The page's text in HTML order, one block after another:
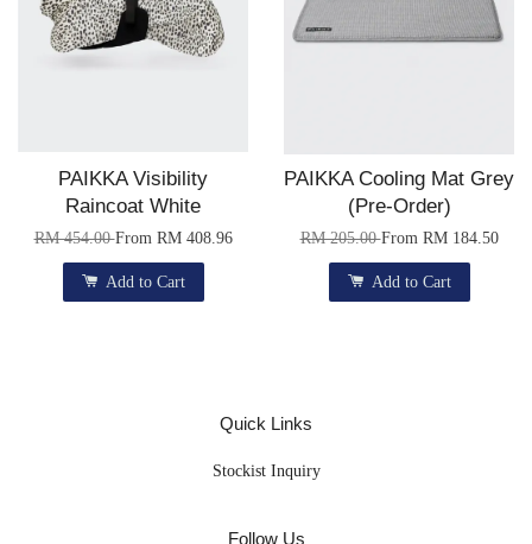
PAIKKA Visibility
Raincoat White
RM 454.00From RM 408.96
Add to Cart
PAIKKA Cooling Mat Grey
(Pre-Order)
RM 205.00From RM 184.50
Add to Cart
Quick Links
Stockist Inquiry
Follow Us